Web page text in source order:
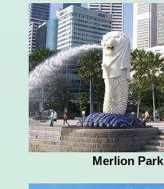
Merlion Park